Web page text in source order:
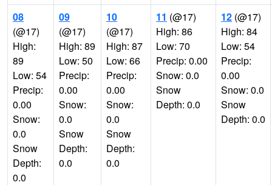
08
(@17)
High:
89
Low: 54
Precip:
0.00
Snow:
0.0
Snow
Depth:
0.0
09
(@17)
High: 89
Low: 50
Precip:
0.00
Snow:
0.0
Snow
Depth:
0.0
10
(@17)
High: 87
Low: 66
Precip:
0.00
Snow:
0.0
Snow
Depth:
0.0
11 (@17)
High: 86
Low: 70
Precip: 0.00
Snow: 0.0
Snow
Depth: 0.0
12 (@17)
High: 84
Low: 54
Precip:
0.00
Snow: 0.0
Snow
Depth: 0.0